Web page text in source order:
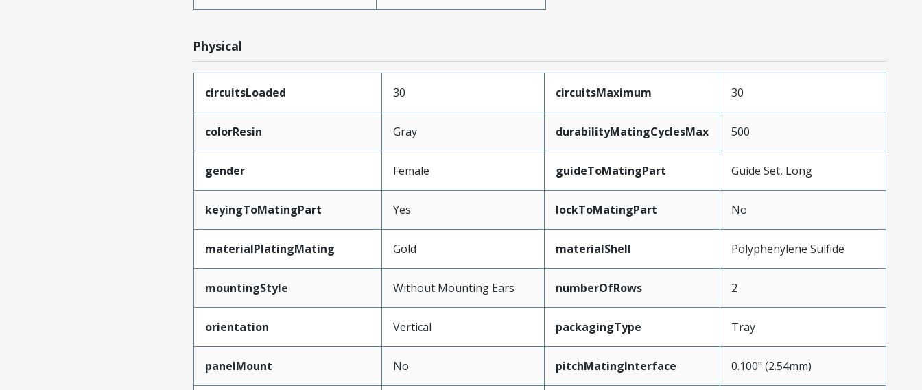
Physical
circuitsLoaded 30 circuitsMaximum 30
colorResin Gray durabilityMatingCyclesMax 500
gender Female guideToMatingPart Guide Set, Long
keyingToMatingPart Yes lockToMatingPart No
materialPlatingMating Gold materialShell Polyphenylene Sulfide
mountingStyle Without Mounting Ears numberOfRows 2
orientation Vertical packagingType Tray
panelMount No pitchMatingInterface 0.100" (2.54mm)